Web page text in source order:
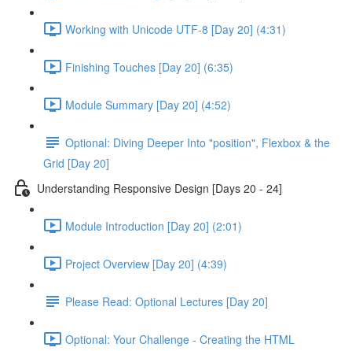
Working with Unicode UTF-8 [Day 20] (4:31)
Finishing Touches [Day 20] (6:35)
Module Summary [Day 20] (4:52)
Optional: Diving Deeper Into "position", Flexbox & the
Grid [Day 20]
Understanding Responsive Design [Days 20 - 24]
Module Introduction [Day 20] (2:01)
Project Overview [Day 20] (4:39)
Please Read: Optional Lectures [Day 20]
Optional: Your Challenge - Creating the HTML